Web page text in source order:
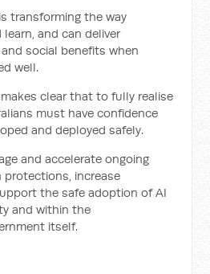
transforming the way
and can deliver
social benefits when
well.
clear that to fully realise
must have confidence
and deployed safely.
and accelerate ongoing
increase
the safe adoption of AI
and within the
itself.